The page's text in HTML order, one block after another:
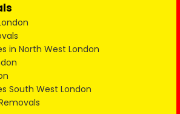
in North West London
South West London